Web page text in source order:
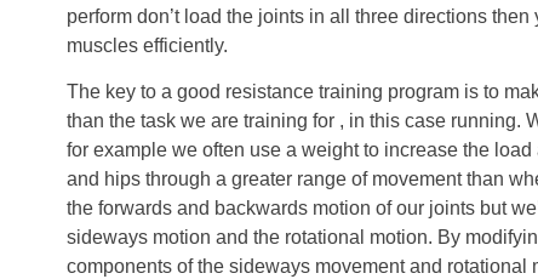
perform don’t load the joints in all three directions
muscles efficiently.
The key to a good resistance training program is to
than the task we are training for , in this case running.
for example we often use a weight to increase the
and hips through a greater range of movement than
the forwards and backwards motion of our joints but
sideways motion and the rotational motion. By
components of the sideways movement and rotational